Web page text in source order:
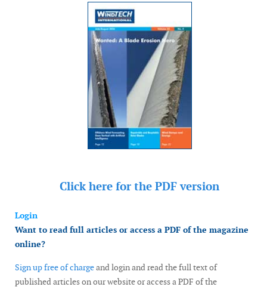
Click here for the PDF version
Login
Want to read full articles or access a PDF of the magazine
online?
Sign up free of chargeand login and read the full text of
published articles on our website or access a PDF of the